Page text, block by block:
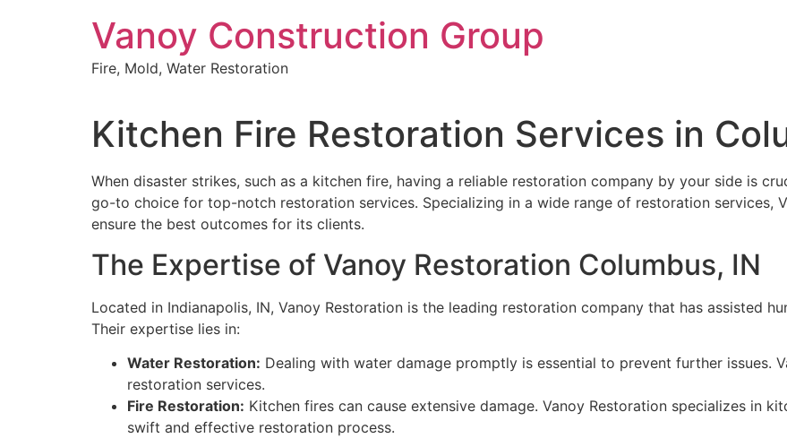
Vanoy Construction Group
Fire, Mold, Water Restoration
Kitchen Fire Restoration Services in
When disaster strikes, such as a kitchen fire, having a reliable restoration company by your side is
go-to choice for top-notch restoration services. Specializing in a wide range of restoration services,
ensure the best outcomes for its clients.
The Expertise of Vanoy Restoration Columbus, IN
Located in Indianapolis, IN, Vanoy Restoration is the leading restoration company that has assisted
Their expertise lies in:
Water Restoration: Dealing with water damage promptly is essential to prevent further issues.
restoration services.
Fire Restoration: Kitchen fires can cause extensive damage. Vanoy Restoration specializes in
swift and effective restoration process.